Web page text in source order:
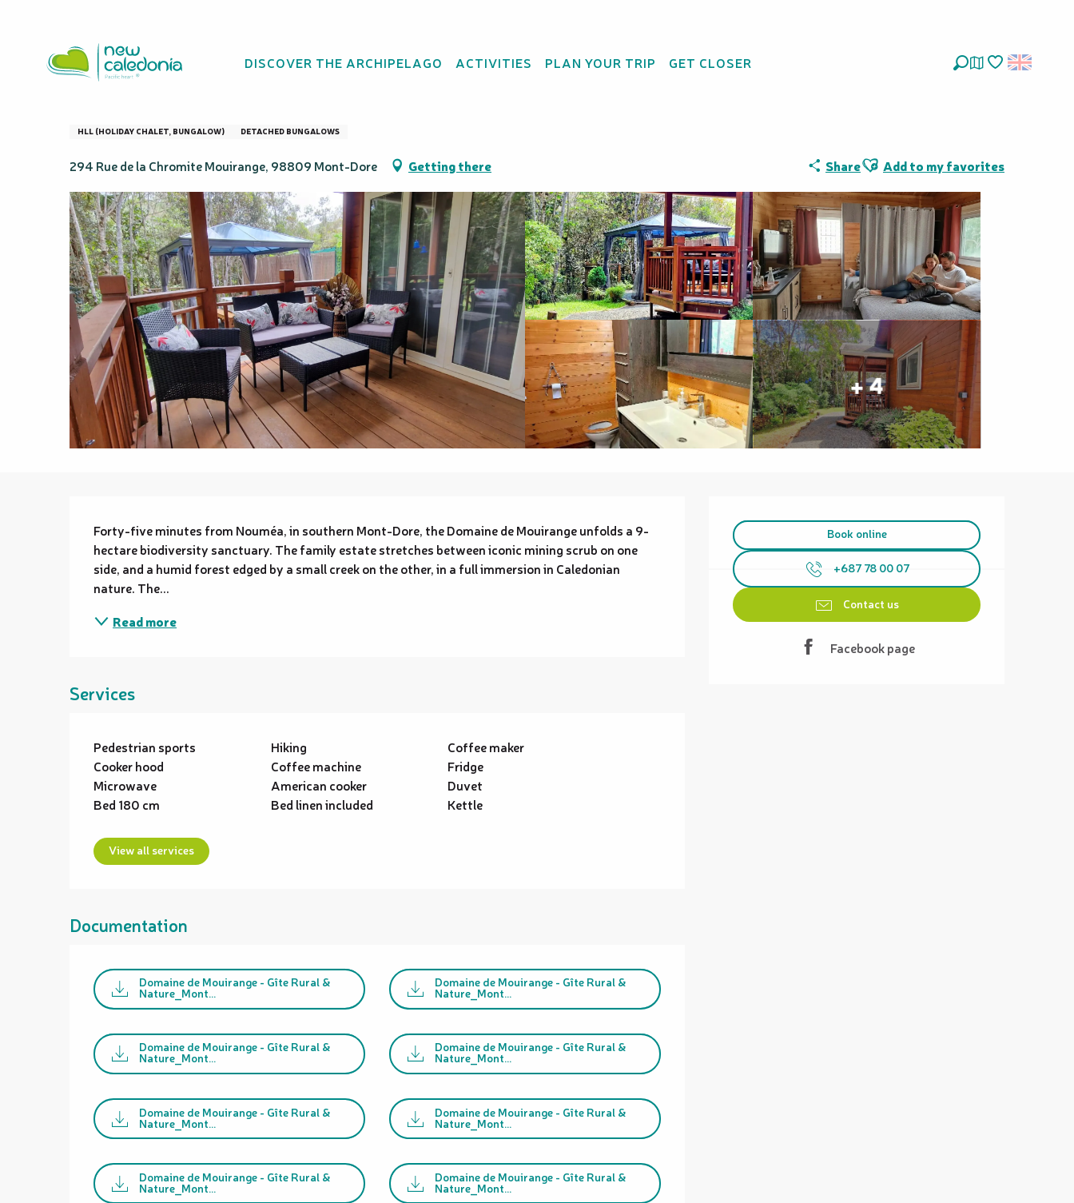
principal
DISCOVER THE ARCHIPELAGO ACTIVITIES PLAN YOUR TRIP GET CLOSER
Domaine de Mouirange - Gîte Rural & Nature
HLL (HOLIDAY CHALET, BUNGALOW) DETACHED BUNGALOWS
294 Rue de la Chromite Mouirange, 98809 Mont-Dore Getting there ShareAjouter aux favoris
Add to my favorites
+ 4
Opening hours & contact details
Book online
+687 78 00 07
Contact us
Facebook page
Description
Forty-five minutes from Nouméa, in southern Mont-Dore, the Domaine de Mouirange unfolds a 9-
hectare biodiversity sanctuary. The family estate stretches between iconic mining scrub on one
side, and a humid forest edged by a small creek on the other, in a full immersion in Caledonian
nature. The...
Read more
Services
Pedestrian sports Hiking
Coffee maker
Cooker hood
Coffee machine
Fridge
Microwave
American cooker
Duvet
Bed 180 cm
Bed linen included Kettle
View all services
Documentation
Domaine de Mouirange - Gîte Rural &
Nature_Mont...
Domaine de Mouirange - Gîte Rural &
Nature_Mont...
Domaine de Mouirange - Gîte Rural &
Nature_Mont...
Domaine de Mouirange - Gîte Rural &
Nature_Mont...
Domaine de Mouirange - Gîte Rural &
Nature_Mont...
Domaine de Mouirange - Gîte Rural &
Nature_Mont...
Domaine de Mouirange - Gîte Rural &
Nature_Mont...
Domaine de Mouirange - Gîte Rural &
Nature_Mont...